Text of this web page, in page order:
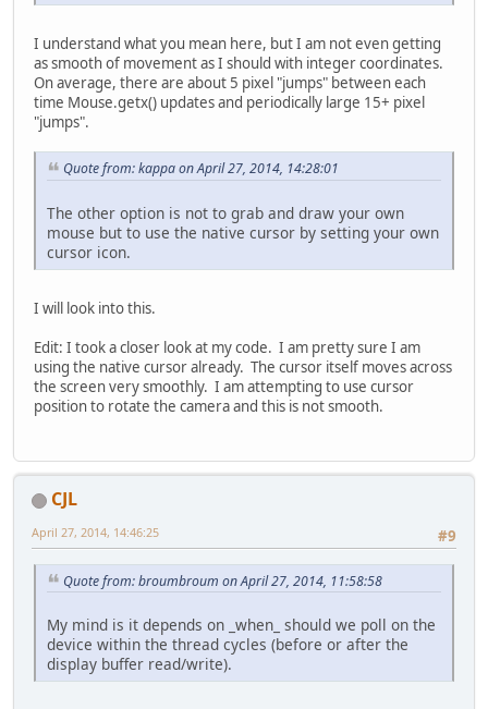
I understand what you mean here, but I am not even getting
as smooth of movement as I should with integer coordinates.
On average, there are about 5 pixel "jumps" between each
time Mouse.getx() updates and periodically large 15+ pixel
"jumps".
Quote from: kappa on April 27, 2014, 14:28:01
The other option is not to grab and draw your own
mouse but to use the native cursor by setting your own
cursor icon.
I will look into this.
Edit: I took a closer look at my code. I am pretty sure I am
using the native cursor already. The cursor itself moves across
the screen very smoothly. I am attempting to use cursor
position to rotate the camera and this is not smooth.
CJL
#9
April 27, 2014, 14:46:25
Quote from: broumbroum on April 27, 2014, 11:58:58
My mind is it depends on _when_ should we poll on the
device within the thread cycles (before or after the
display buffer read/write).